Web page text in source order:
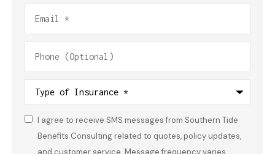
Email*
Phone
(Optional)
Type
Insurance*
Consent*
I agree to receive SMS messages from Southern Tide
Benefits Consulting related to quotes, policy updates,